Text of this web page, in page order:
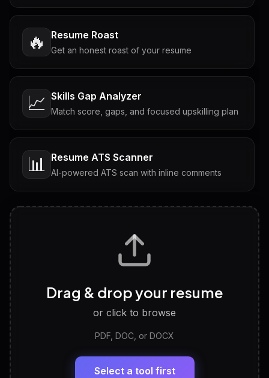
🔥 Resume Roast
Get an honest roast of your resume
📈 Skills Gap Analyzer
Match score, gaps, and focused upskilling plan
📊 Resume ATS Scanner
AI-powered ATS scan with inline comments
Tailored questions with answers & follow-ups
Discover strengths, work style and fit
LinkedIn Profile Generator
Headline, About, Experience, Skills — ready to
Drag & drop your resume
or click to browse
PDF, DOC, or DOCX
Select a tool first